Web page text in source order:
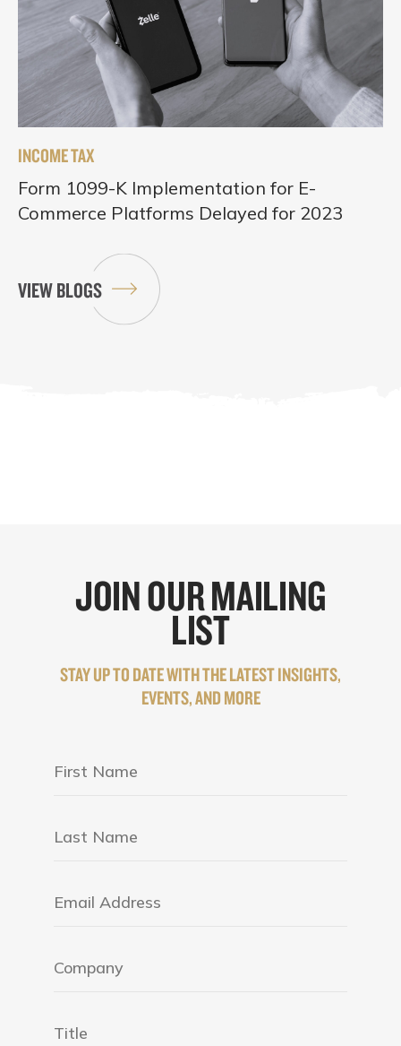
INCOME TAX
Form 1099-K Implementation for E-
Commerce Platforms Delayed for 2023
VIEW BLOGS
JOIN OUR MAILING
LIST
STAY UP TO DATE WITH THE LATEST INSIGHTS,
EVENTS, AND MORE